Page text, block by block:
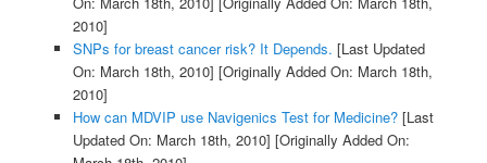
2010]
SNPs for breast cancer risk? It Depends. [Last Updated
On: March 18th, 2010] [Originally Added On: March 18th,
2010]
How can MDVIP use Navigenics Test for Medicine?[Last
Updated On: March 18th, 2010] [Originally Added On: